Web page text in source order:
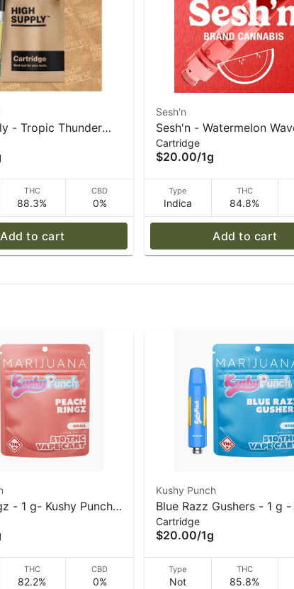
- Tropic Thunder
g
THC
88.3%
CBD
0%
Add to cart
Sesh'n
Sesh'n - Watermelon
Vape 1g
Cartridge
$20.00/1g
Type
Indica
THC
84.8%
Add to cart
- 1 g- Kushy Punch -
THC
82.2%
CBD
0%
Kushy Punch
Blue Razz Gushers - 1 g -
Vape Cart - Kushy Punch
Cartridge
$20.00/1g
Type
Not
THC
85.8%